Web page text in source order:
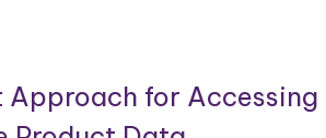
Approach for Accessing